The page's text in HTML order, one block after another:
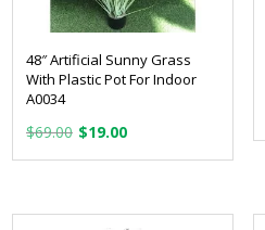
48″ Artificial Sunny Grass
With Plastic Pot For Indoor
A0034
$69.00 Original
price
$69.00.
$19.00Current
price
$19.00.